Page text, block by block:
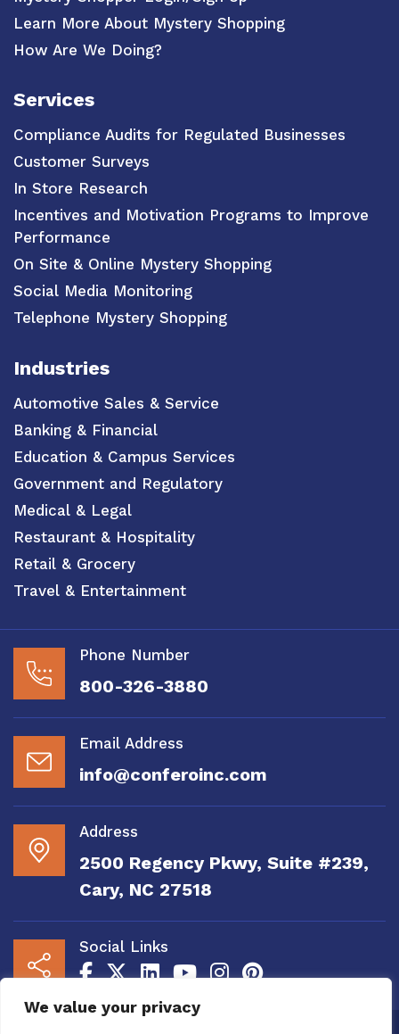
We value your privacy
Learn More About Mystery Shopping
How Are We Doing?
Services
Compliance Audits for Regulated Businesses
Customer Surveys
In Store Research
Incentives and Motivation Programs to Improve
Performance
On Site & Online Mystery Shopping
Social Media Monitoring
Telephone Mystery Shopping
Industries
Automotive Sales & Service
Banking & Financial
Education & Campus Services
Government and Regulatory
Medical & Legal
Restaurant & Hospitality
Retail & Grocery
Travel & Entertainment
Phone Number
800-326-3880
Email Address
info@conferoinc.com
Address
2500 Regency Pkwy, Suite #239,
Cary, NC 27518
Social Links